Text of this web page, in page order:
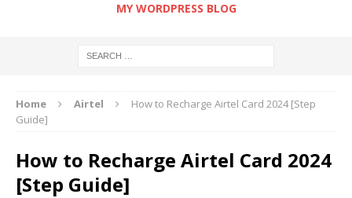
MY WORDPRESS BLOG
Home Airtel
How to Recharge Airtel Card 2024 [Step
Guide]
How to Recharge Airtel Card 2024
[Step Guide]